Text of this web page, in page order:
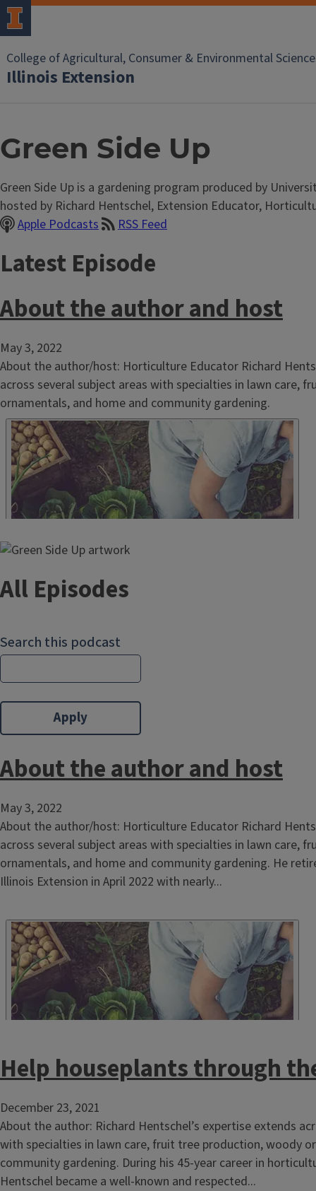
College of Agricultural, Consumer & Environmental
Illinois Extension
Green Side Up
Green Side Up is a gardening program produced by
hosted by Richard Hentschel, Extension Educator,
Apple Podcasts
RSS Feed
Latest Episode
About the author and host
May 3, 2022
About the author/host: Horticulture Educator Richard
across several subject areas with specialties in lawn care,
ornamentals, and home and community gardening.
All Episodes
Search this podcast
About the author and host
May 3, 2022
About the author/host: Horticulture Educator Richard
across several subject areas with specialties in lawn care,
ornamentals, and home and community gardening. He
Illinois Extension in April 2022 with nearly...
Help houseplants through
December 23, 2021
About the author: Richard Hentschel’s expertise extends
with specialties in lawn care, fruit tree production, woody
community gardening. During his 45-year career in
Hentschel became a well-known and respected...